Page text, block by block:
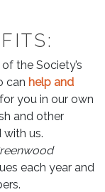
the Society’s
can help and
you in our own
and other
us.
each year and